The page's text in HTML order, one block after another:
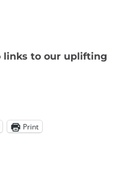
links to our uplifting
Print